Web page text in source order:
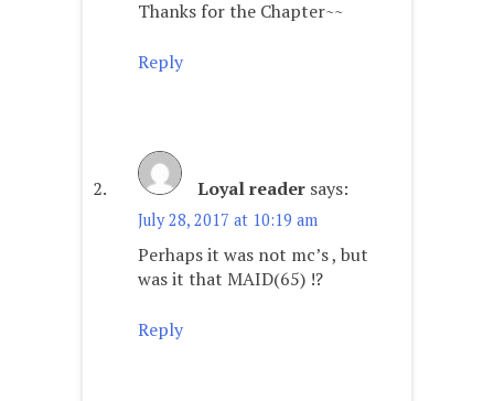
Thanks for the Chapter~~
Reply
Loyal reader says:
July 28, 2017 at 10:19 am
Perhaps it was not mc’s , but
was it that MAID(65) !?
Reply